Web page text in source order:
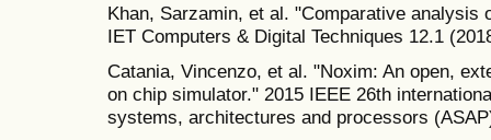
Khan, Sarzamin, et al. "Comparative analysis
IET Computers & Digital Techniques 12.1
Catania, Vincenzo, et al. "Noxim: An open,
on chip simulator." 2015 IEEE 26th
systems, architectures and processors